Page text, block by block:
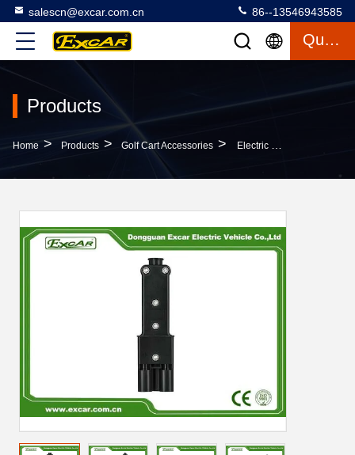
salescn@excar.com.cn 86--13546943585
Quote
Products
Home > Products > Golf Cart Accessories > Electric Golf Cart Parts Charger Plug For YAMAHA G19/G22/G29 Golf Cart DC Charger JR1-H235A-00